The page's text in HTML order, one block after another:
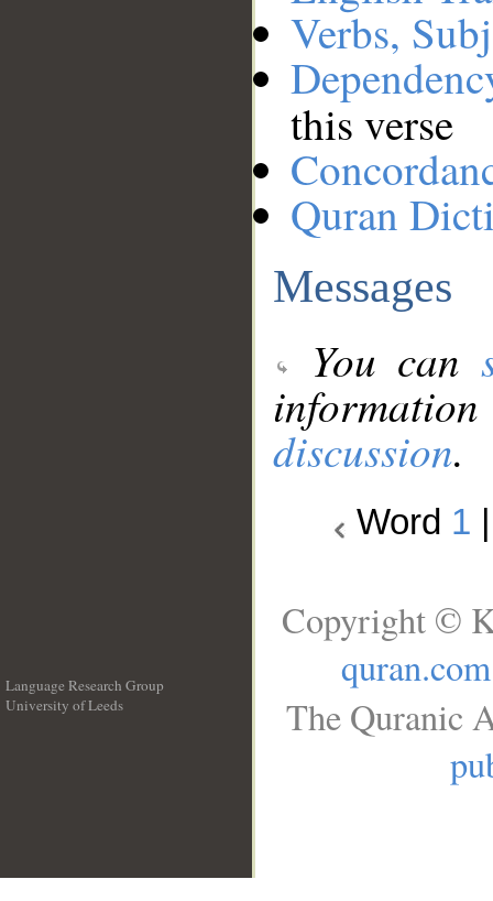
Verbs,
this verse
Quran
Messages
You can
discussion.
Word 1
Language Research Group
University of Leeds
Copyright ©
quran.com
The Quranic